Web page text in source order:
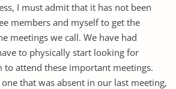
I must admit that it has not been
members and myself to get the
meetings we call. We have had
to physically start looking for
to attend these important meetings.
that was absent in our last meeting,